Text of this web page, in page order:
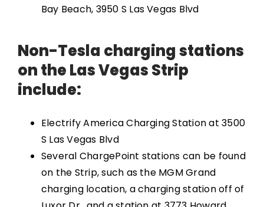
Bay Beach, 3950 S Las Vegas Blvd
Non-Tesla charging stations
on the Las Vegas Strip
include:
Electrify America Charging Station at 3500
S Las Vegas Blvd
Several ChargePoint stations can be found
on the Strip, such as the MGM Grand
charging location, a charging station off of